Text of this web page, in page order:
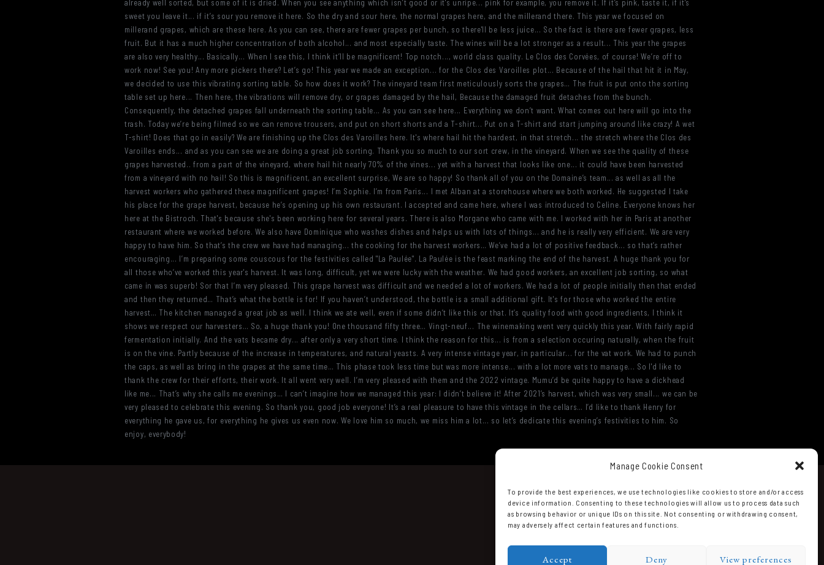
Manage Cookie Consent
To provide the best experiences, we use technologies like cookies to store and/or access
device information. Consenting to these technologies will allow us to process data such
as browsing behavior or unique IDs on this site. Not consenting or withdrawing consent,
may adversely affect certain features and functions.
Accept Deny View preferences
already well sorted, but some of it is dried. When you see anything which isn’t good or it's unripe... pink for example, you remove it. If it’s pink, taste it, if it’s
sweet you leave it... if it’s sour you remove it here. So the dry and sour here, the normal grapes here, and the millerand there. This year we focused on
millerand grapes, which are these here. As you can see, there are fewer grapes per bunch, so there'll be less juice... So the fact is there are fewer grapes, less
fruit. But it has a much higher concentration of both alcohol... and most especially taste. The wines will be a lot stronger as a result... This year the grapes
are also very healthy... Basically... When I see this, I think it’ll be magnificent! Top notch..., world class quality. Le Clos des Corvées, of course! We’re off to
work now! See you! Any more pickers there? Let’s go! This year we made an exception... for the Clos des Varoilles plot... Because of the hail that hit it in May,
we decided to use this vibrating sorting table. So how does it work? The vineyard team first meticulously sorts the grapes… The fruit is put onto the sorting
table set up here... Then here, the vibrations will remove dry, or grapes damaged by the hail, Because the damaged fruit detaches from the bunch.
Consequently, the detached grapes fall underneath the sorting table... As you can see here... Everything we don’t want. What comes out here will go into the
trash. Today we’re being filmed so we can remove trousers, and put on short shorts and a T-shirt... Put on a T-shirt and start jumping around like crazy! A wet
T-shirt! Does that go in easily? We are finishing up the Clos des Varoilles here. It's where hail hit the hardest, in that stretch... the stretch where the Clos des
Varoilles ends... and as you can see we are doing a great job sorting. Thank you so much to our sort crew, in the vineyard. When we see the quality of these
grapes harvested.. from a part of the vineyard, where hail hit nearly 70% of the vines... yet with a harvest that looks like one... it could have been harvested
from a vineyard with no hail! So this is magnificent, an excellent surprise, We are so happy! So thank all of you on the Domaine’s team... as well as all the
harvest workers who gathered these magnificent grapes! I’m Sophie. I’m from Paris... I met Alban at a storehouse where we both worked. He suggested I take
his place for the grape harvest, because he’s opening up his own restaurant. I accepted and came here, where I was introduced to Celine. Everyone knows her
here at the Bistroch. That's because she's been working here for several years. There is also Morgane who came with me. I worked with her in Paris at another
restaurant where we worked before. We also have Dominique who washes dishes and helps us with lots of things... and he is really very efficient. We are very
happy to have him. So that’s the crew we have had managing... the cooking for the harvest workers… We’ve had a lot of positive feedback... so that’s rather
encouraging... I’m preparing some couscous for the festivities called "La Paulée". La Paulée is the feast marking the end of the harvest. A huge thank you for
all those who’ve worked this year's harvest. It was long, difficult, yet we were lucky with the weather. We had good workers, an excellent job sorting, so what
came in was superb! Sor that I’m very pleased. This grape harvest was difficult and we needed a lot of workers. We had a lot of people initially then that ended
and then they returned… That’s what the bottle is for! If you haven’t understood, the bottle is a small additional gift. It's for those who worked the entire
harvest… The kitchen managed a great job as well. I think we ate well, even if some didn’t like this or that. It’s quality food with good ingredients, I think it
shows we respect our harvesters… So, a huge thank you! One thousand fifty three… Vingt-neuf... The winemaking went very quickly this year. With fairly rapid
fermentation initially. And the vats became dry... after only a very short time. I think the reason for this... is from a selection occuring naturally, when the fruit
is on the vine. Partly because of the increase in temperatures, and natural yeasts. A very intense vintage year, in particular... for the vat work. We had to punch
the caps, as well as bring in the grapes at the same time… This phase took less time but was more intense... with a lot more vats to manage... So I'd like to
thank the crew for their efforts, their work. It all went very well. I’m very pleased with them and the 2022 vintage. Mumu’d be quite happy to have a dickhead
like me... That’s why she calls me evenings… I can’t imagine how we managed this year: I didn’t believe it! After 2021’s harvest, which was very small... we can be
very pleased to celebrate this evening. So thank you, good job everyone! It’s a real pleasure to have this vintage in the cellars… I’d like to thank Henry for
everything he gave us, for everything he gives us even now. We love him so much, we miss him a lot... so let’s dedicate this evening’s festivities to him. So
enjoy, everybody!